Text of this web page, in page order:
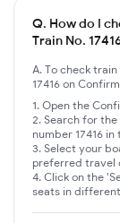
Q. How do I
Train No.
A. To check
17416 on
Open the
Search for
number 17416
Select your
preferred travel
Click on the
seats in different